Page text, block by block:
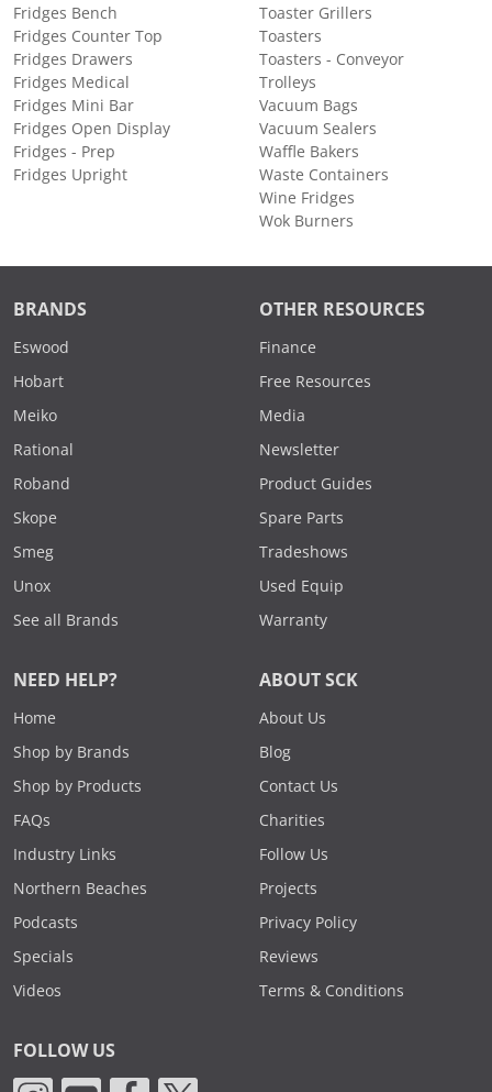
Fridges Bench
Fridges Counter Top
Fridges Drawers
Fridges Medical
Fridges Mini Bar
Fridges Open Display
Fridges - Prep
Fridges Upright
Toaster Grillers
Toasters
Toasters - Conveyor
Trolleys
Vacuum Bags
Vacuum Sealers
Waffle Bakers
Waste Containers
Wine Fridges
Wok Burners
BRANDS
Eswood
Hobart
Meiko
Rational
Roband
Skope
Smeg
Unox
See all Brands
OTHER RESOURCES
Finance
Free Resources
Media
Newsletter
Product Guides
Spare Parts
Tradeshows
Used Equip
Warranty
NEED HELP?
Home
Shop by Brands
Shop by Products
FAQs
Industry Links
Northern Beaches
Podcasts
Specials
Videos
ABOUT SCK
About Us
Blog
Contact Us
Charities
Follow Us
Projects
Privacy Policy
Reviews
Terms & Conditions
FOLLOW US